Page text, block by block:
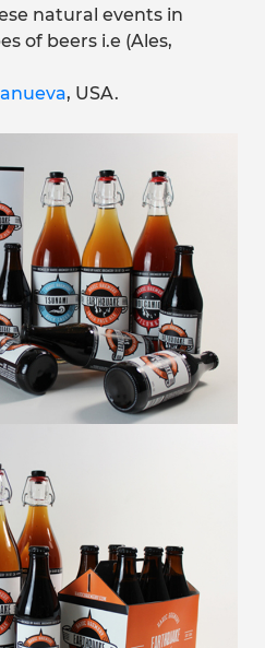
natural events in
of beers i.e (Ales,
, USA.